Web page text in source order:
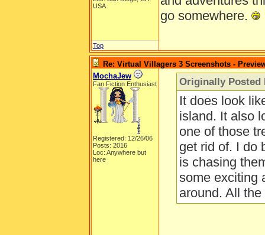
USA
go somewhere.
Top
Re: Virtual Villagers 3 Screenshots -
MochaJew
Fan Fiction Enthusiast
Registered: 12/26/06
Posts: 2016
Loc: Anywhere but
here
Originally Posted
It does look
island. It also
one of those
get rid of. I do
is chasing
some exciting
around. All